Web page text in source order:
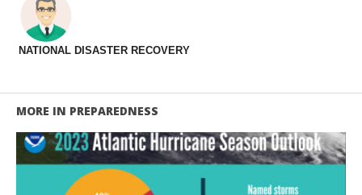
NATIONAL DISASTER RECOVERY
MORE IN PREPAREDNESS